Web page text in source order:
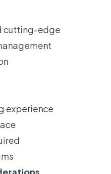
cutting-edge
experience